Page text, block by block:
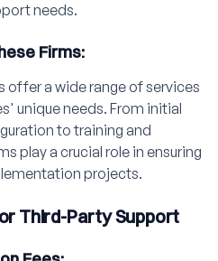
needs.
Firms:
offer a wide range of services
unique needs. From initial
to training and
play a crucial role in ensuring
projects.
Third-Party Support